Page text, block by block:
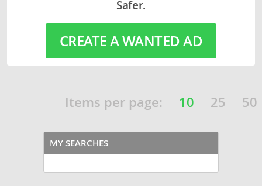
Safer.
CREATE A WANTED AD
Items per page: 10 25 50
MY SEARCHES